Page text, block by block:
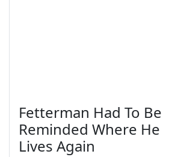
Fetterman Had To Be
Reminded Where He
Lives Again